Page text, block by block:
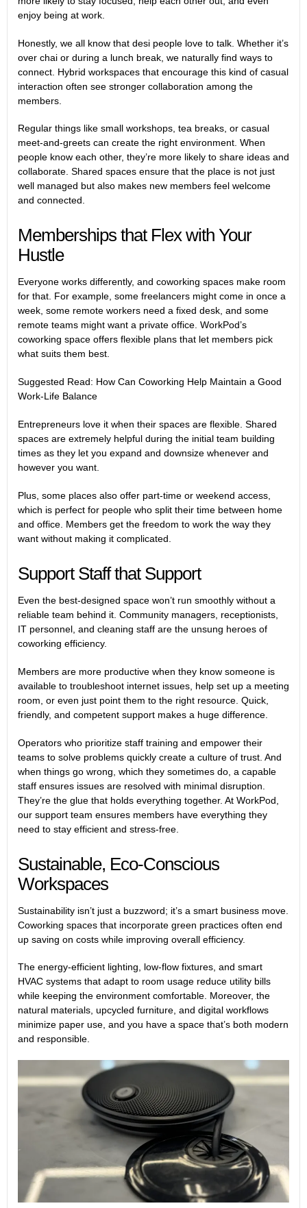
enjoy being at work.
Honestly, we all know that desi people love to talk. Whether it’s
over chai or during a lunch break, we naturally find ways to
connect. Hybrid workspaces that encourage this kind of casual
interaction often see stronger collaboration among the
members.
Regular things like small workshops, tea breaks, or casual
meet-and-greets can create the right environment. When
people know each other, they’re more likely to share ideas and
collaborate. Shared spaces ensure that the place is not just
well managed but also makes new members feel welcome
and connected.
Memberships that Flex with Your
Hustle
Everyone works differently, and coworking spaces make room
for that. For example, some freelancers might come in once a
week, some remote workers need a fixed desk, and some
remote teams might want a private office. WorkPod’s
coworking space offers flexible plans that let members pick
what suits them best.
Suggested Read: How Can Coworking Help Maintain a Good
Work-Life Balance
Entrepreneurs love it when their spaces are flexible. Shared
spaces are extremely helpful during the initial team building
times as they let you expand and downsize whenever and
however you want.
Plus, some places also offer part-time or weekend access,
which is perfect for people who split their time between home
and office. Members get the freedom to work the way they
want without making it complicated.
Support Staff that Support
Even the best-designed space won’t run smoothly without a
reliable team behind it. Community managers, receptionists,
IT personnel, and cleaning staff are the unsung heroes of
coworking efficiency.
Members are more productive when they know someone is
available to troubleshoot internet issues, help set up a meeting
room, or even just point them to the right resource. Quick,
friendly, and competent support makes a huge difference.
Operators who prioritize staff training and empower their
teams to solve problems quickly create a culture of trust. And
when things go wrong, which they sometimes do, a capable
staff ensures issues are resolved with minimal disruption.
They’re the glue that holds everything together. At WorkPod,
our support team ensures members have everything they
need to stay efficient and stress-free.
Sustainable, Eco-Conscious
Workspaces
Sustainability isn’t just a buzzword; it’s a smart business move.
Coworking spaces that incorporate green practices often end
up saving on costs while improving overall efficiency.
The energy-efficient lighting, low-flow fixtures, and smart
HVAC systems that adapt to room usage reduce utility bills
while keeping the environment comfortable. Moreover, the
natural materials, upcycled furniture, and digital workflows
minimize paper use, and you have a space that’s both modern
and responsible.